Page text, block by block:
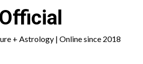
Official
+ Astrology | Online since 2018